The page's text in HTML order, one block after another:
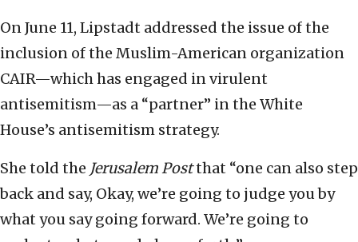
On June 11, Lipstadt addressed the issue of the
inclusion of the Muslim-American organization
CAIR—which has engaged in virulent
antisemitism—as a “partner” in the White
House’s antisemitism strategy.
She told the Jerusalem Postthat “one can also step
back and say, Okay, we’re going to judge you by
what you say going forward. We’re going to